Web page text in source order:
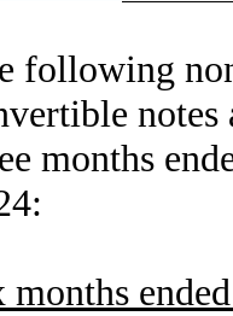
following
notes
months
months